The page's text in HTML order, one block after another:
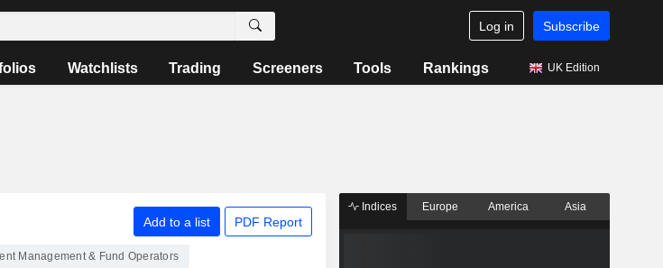
Log in Subscribe
Watchlists Trading Screeners Tools Rankings UK Edition
Add to a list PDF Report
Management & Fund Operators
Indices Europe America Asia